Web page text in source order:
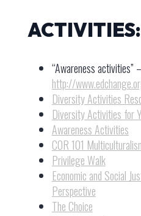
ACTIVITIES:
“Awareness activities” –
http://
Diversity Activities
Diversity Activities for
Awareness Activities
COR 101
Privilege Walk
Economic and Social
Perspective
The Choice